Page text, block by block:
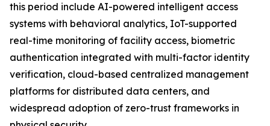
this period include AI-powered intelligent access
systems with behavioral analytics, IoT-supported
real-time monitoring of facility access, biometric
authentication integrated with multi-factor identity
verification, cloud-based centralized management
platforms for distributed data centers, and
widespread adoption of zero-trust frameworks in